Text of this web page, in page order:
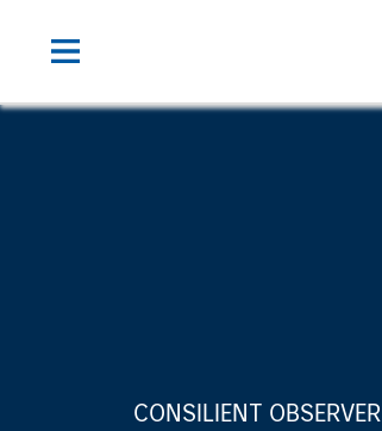
CONSILIENT OBSERVER